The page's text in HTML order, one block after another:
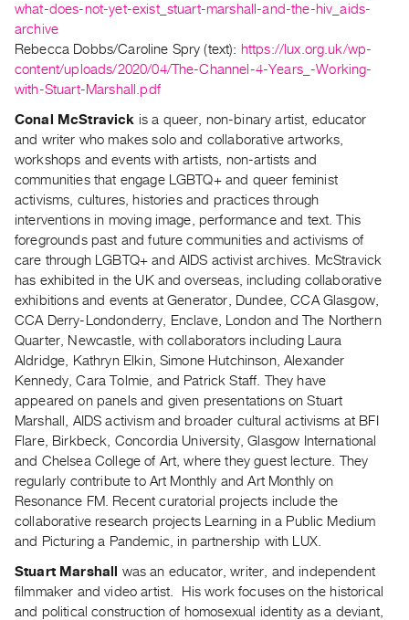
Vtape
&
Values
The
Commons
@
401
Training
Opportunities
Contact
Hours
Privacy
Policy
&
Terms
of
Use
Site
Search
what-does-not-yet-exist_stuart-marshall-and-the-hiv_aids-
archive
Rebecca Dobbs/Caroline Spry (text): https://lux.org.uk/wp-
content/uploads/2020/04/The-Channel-4-Years_-Working-
with-Stuart-Marshall.pdf
Conal McStravick is a queer, non-binary artist, educator
and writer who makes solo and collaborative artworks,
workshops and events with artists, non-artists and
communities that engage LGBTQ+ and queer feminist
activisms, cultures, histories and practices through
interventions in moving image, performance and text. This
foregrounds past and future communities and activisms of
care through LGBTQ+ and AIDS activist archives. McStravick
has exhibited in the UK and overseas, including collaborative
exhibitions and events at Generator, Dundee, CCA Glasgow,
CCA Derry-Londonderry, Enclave, London and The Northern
Quarter, Newcastle, with collaborators including Laura
Aldridge, Kathryn Elkin, Simone Hutchinson, Alexander
Kennedy, Cara Tolmie, and Patrick Staff. They have
appeared on panels and given presentations on Stuart
Marshall, AIDS activism and broader cultural activisms at BFI
Flare, Birkbeck, Concordia University, Glasgow International
and Chelsea College of Art, where they guest lecture. They
regularly contribute to Art Monthly and Art Monthly on
Resonance FM. Recent curatorial projects include the
collaborative research projects Learning in a Public Medium
and Picturing a Pandemic, in partnership with LUX.
Stuart Marshall
was an educator, writer, and independent
filmmaker and video artist. His work focuses on the historical
and political construction of homosexual identity as a deviant,